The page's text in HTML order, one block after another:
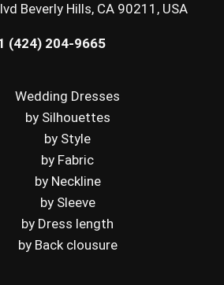
Beverly Hills, CA 90211, USA
(424) 204-9665
Wedding Dresses
by Silhouettes
by Style
by Fabric
by Neckline
by Sleeve
by Dress length
by Back clousure